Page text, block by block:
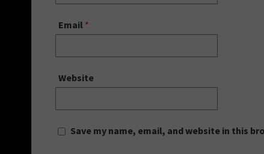
Email *
Website
Save my name, email, and website in this